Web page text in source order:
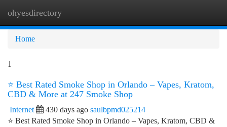
ohyesdirectory
Home
1
⭐ Best Rated Smoke Shop in Orlando – Vapes, Kratom,
CBD & More at 247 Smoke Shop
Internet 430 days ago saulbpmd025214
⭐ Best Rated Smoke Shop in Orlando – Vapes, Kratom, CBD &